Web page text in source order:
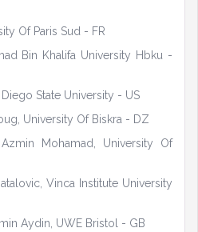
Of Paris Sud - FR
Bin Khalifa University Hbku -
State University - US
University Of Biskra - DZ
Mohamad, University Of
Vinca Institute University
Aydin, UWE Bristol - GB